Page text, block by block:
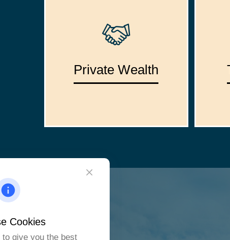
Private Wealth
Cookies
give you the best